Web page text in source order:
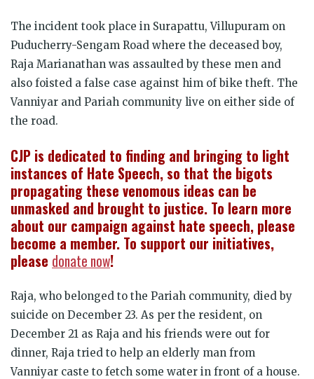
The incident took place in Surapattu, Villupuram on
Puducherry-Sengam Road where the deceased boy,
Raja Marianathan was assaulted by these men and
also foisted a false case against him of bike theft. The
Vanniyar and Pariah community live on either side of
the road.
CJP is dedicated to finding and bringing to light
instances of Hate Speech, so that the bigots
propagating these venomous ideas can be
unmasked and brought to justice. To learn more
about our campaign against hate speech, please
become a member. To support our initiatives,
please donate now!
Raja, who belonged to the Pariah community, died by
suicide on December 23. As per the resident, on
December 21 as Raja and his friends were out for
dinner, Raja tried to help an elderly man from
Vanniyar caste to fetch some water in front of a house.